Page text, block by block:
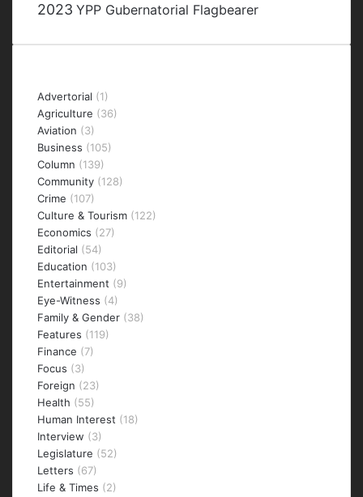
2023 YPP Gubernatorial Flagbearer
Advertorial (1)
Agriculture (36)
Aviation (3)
Business (105)
Column (139)
Community (128)
Crime (107)
Culture & Tourism (122)
Economics (27)
Editorial (54)
Education (103)
Entertainment (9)
Eye-Witness (4)
Family & Gender (38)
Features (119)
Finance (7)
Focus (3)
Foreign (23)
Health (55)
Human Interest (18)
Interview (3)
Legislature (52)
Letters (67)
Life & Times (2)